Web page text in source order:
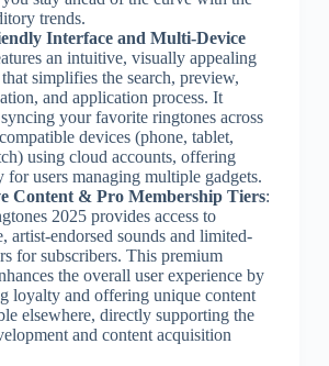
trends.
Interface and Multi-Device
an intuitive, visually appealing
simplifies the search, preview,
and application process. It
your favorite ringtones across
devices (phone, tablet,
using cloud accounts, offering
users managing multiple gadgets.
Content & Pro Membership Tiers:
2025 provides access to
artist-endorsed sounds and limited-
for subscribers. This premium
the overall user experience by
loyalty and offering unique content
elsewhere, directly supporting the
and content acquisition